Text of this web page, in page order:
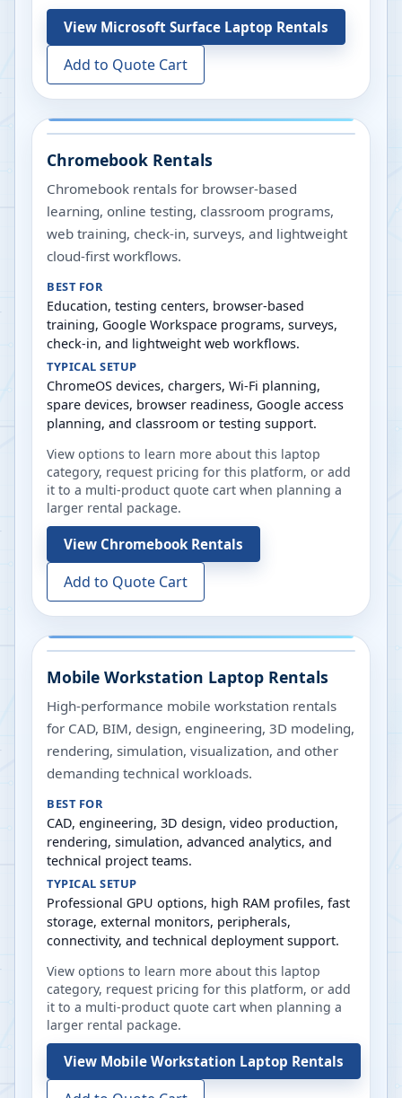
View Microsoft Surface Laptop Rentals
Add to Quote Cart
Chromebook Rentals
Chromebook rentals for browser-based
learning, online testing, classroom programs,
web training, check-in, surveys, and lightweight
cloud-first workflows.
BEST FOR
Education, testing centers, browser-based
training, Google Workspace programs, surveys,
check-in, and lightweight web workflows.
TYPICAL SETUP
ChromeOS devices, chargers, Wi-Fi planning,
spare devices, browser readiness, Google access
planning, and classroom or testing support.
View options to learn more about this laptop
category, request pricing for this platform, or add
it to a multi-product quote cart when planning a
larger rental package.
View Chromebook Rentals
Add to Quote Cart
Mobile Workstation Laptop Rentals
High-performance mobile workstation rentals
for CAD, BIM, design, engineering, 3D modeling,
rendering, simulation, visualization, and other
demanding technical workloads.
BEST FOR
CAD, engineering, 3D design, video production,
rendering, simulation, advanced analytics, and
technical project teams.
TYPICAL SETUP
Professional GPU options, high RAM profiles, fast
storage, external monitors, peripherals,
connectivity, and technical deployment support.
View options to learn more about this laptop
category, request pricing for this platform, or add
it to a multi-product quote cart when planning a
larger rental package.
View Mobile Workstation Laptop Rentals